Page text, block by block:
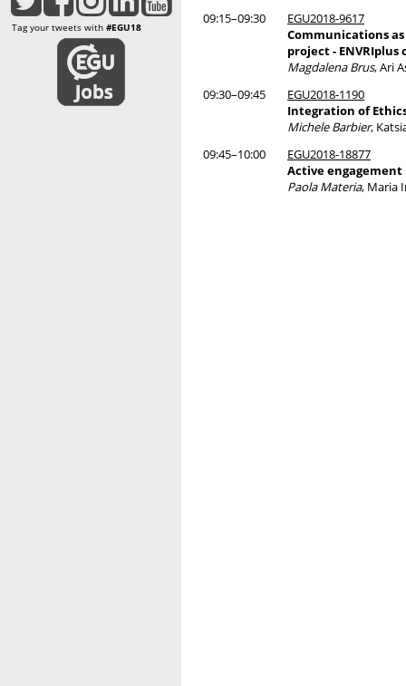
Tag your tweets with #EGU18
09:15–09:30
EGU2018-9617
Communications
project - ENVRIplus
Magdalena Brus, Ari
09:30–09:45
EGU2018-1190
Integration of
Michele Barbier,
09:45–10:00
EGU2018-18877
Active
Paola Materia, Maria